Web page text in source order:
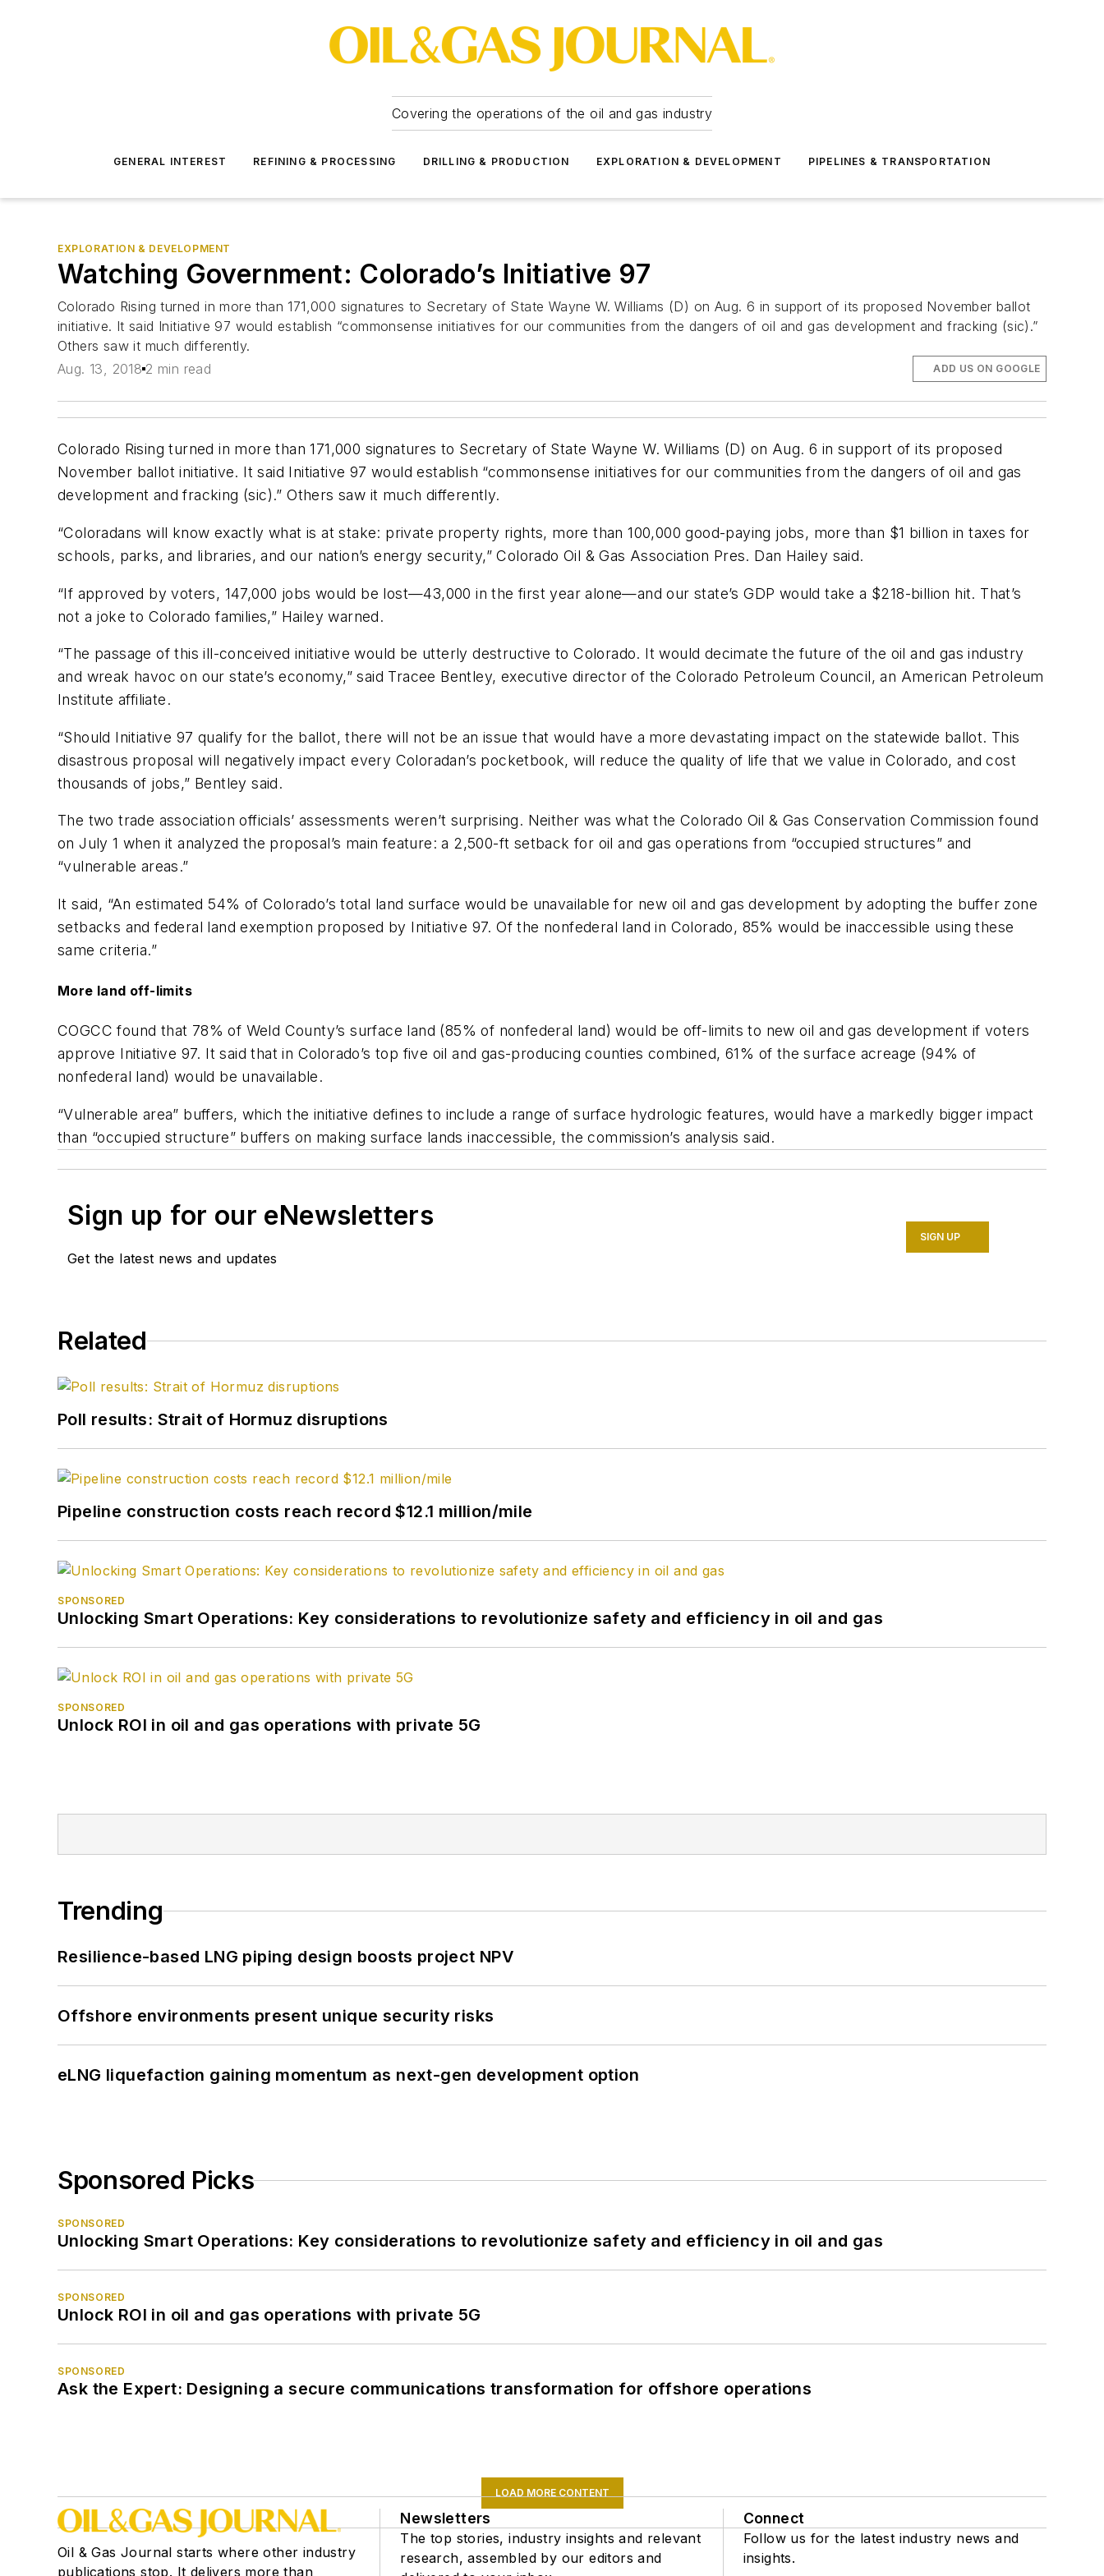
Covering the operations of the oil and gas industry
GENERAL INTEREST REFINING & PROCESSING DRILLING & PRODUCTION EXPLORATION & DEVELOPMENT PIPELINES & TRANSPORTATION
EXPLORATION & DEVELOPMENT
Watching Government: Colorado’s Initiative 97
Colorado Rising turned in more than 171,000 signatures to Secretary of State Wayne W. Williams (D) on Aug. 6 in support of its proposed November ballot
initiative. It said Initiative 97 would establish “commonsense initiatives for our communities from the dangers of oil and gas development and fracking (sic).”
Others saw it much differently.
Aug. 13, 2018 2 min read ADD US ON GOOGLE
Colorado Rising turned in more than 171,000 signatures to Secretary of State Wayne W. Williams (D) on Aug. 6 in support of its proposed
November ballot initiative. It said Initiative 97 would establish “commonsense initiatives for our communities from the dangers of oil and gas
development and fracking (sic).” Others saw it much differently.
“Coloradans will know exactly what is at stake: private property rights, more than 100,000 good-paying jobs, more than $1 billion in taxes for
schools, parks, and libraries, and our nation’s energy security,” Colorado Oil & Gas Association Pres. Dan Hailey said.
“If approved by voters, 147,000 jobs would be lost—43,000 in the first year alone—and our state’s GDP would take a $218-billion hit. That’s
not a joke to Colorado families,” Hailey warned.
“The passage of this ill-conceived initiative would be utterly destructive to Colorado. It would decimate the future of the oil and gas industry
and wreak havoc on our state’s economy,” said Tracee Bentley, executive director of the Colorado Petroleum Council, an American Petroleum
Institute affiliate.
“Should Initiative 97 qualify for the ballot, there will not be an issue that would have a more devastating impact on the statewide ballot. This
disastrous proposal will negatively impact every Coloradan’s pocketbook, will reduce the quality of life that we value in Colorado, and cost
thousands of jobs,” Bentley said.
The two trade association officials’ assessments weren’t surprising. Neither was what the Colorado Oil & Gas Conservation Commission found
on July 1 when it analyzed the proposal’s main feature: a 2,500-ft setback for oil and gas operations from “occupied structures” and
“vulnerable areas.”
It said, “An estimated 54% of Colorado’s total land surface would be unavailable for new oil and gas development by adopting the buffer zone
setbacks and federal land exemption proposed by Initiative 97. Of the nonfederal land in Colorado, 85% would be inaccessible using these
same criteria.”
More land off-limits
COGCC found that 78% of Weld County’s surface land (85% of nonfederal land) would be off-limits to new oil and gas development if voters
approve Initiative 97. It said that in Colorado’s top five oil and gas-producing counties combined, 61% of the surface acreage (94% of
nonfederal land) would be unavailable.
“Vulnerable area” buffers, which the initiative defines to include a range of surface hydrologic features, would have a markedly bigger impact
than “occupied structure” buffers on making surface lands inaccessible, the commission’s analysis said.
Sign up for our eNewsletters
Get the latest news and updates
SIGN UP
Related
Poll results: Strait of Hormuz disruptions
Pipeline construction costs reach record $12.1 million/mile
SPONSORED
Unlocking Smart Operations: Key considerations to revolutionize safety and efficiency in oil and gas
SPONSORED
Unlock ROI in oil and gas operations with private 5G
Trending
Resilience-based LNG piping design boosts project NPV
Offshore environments present unique security risks
eLNG liquefaction gaining momentum as next-gen development option
Sponsored Picks
SPONSORED
Unlocking Smart Operations: Key considerations to revolutionize safety and efficiency in oil and gas
SPONSORED
Unlock ROI in oil and gas operations with private 5G
SPONSORED
Ask the Expert: Designing a secure communications transformation for offshore operations
LOAD MORE CONTENT
Oil & Gas Journal starts where other industry
publications stop. It delivers more than
Newsletters
The top stories, industry insights and relevant
research, assembled by our editors and
Connect
Follow us for the latest industry news and
insights.